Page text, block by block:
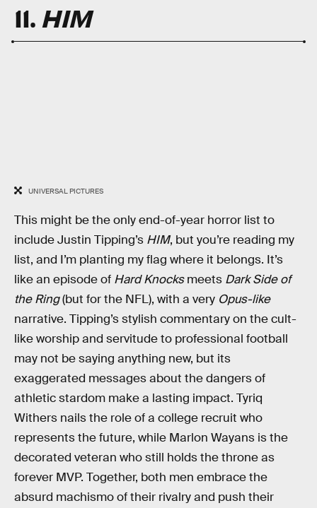
11. HIM
UNIVERSAL PICTURES
This might be the only end-of-year horror list to
include Justin Tipping’s HIM, but you’re reading my
list, and I’m planting my flag where it belongs. It’s
like an episode of Hard Knocksmeets Dark Side of
the Ring(but for the NFL), with a very Opus-like
narrative. Tipping’s stylish commentary on the cult-
like worship and servitude to professional football
may not be saying anything new, but its
exaggerated messages about the dangers of
athletic stardom make a lasting impact. Tyriq
Withers nails the role of a college recruit who
represents the future, while Marlon Wayans is the
decorated veteran who still holds the throne as
forever MVP. Together, both men embrace the
absurd machismo of their rivalry and push their